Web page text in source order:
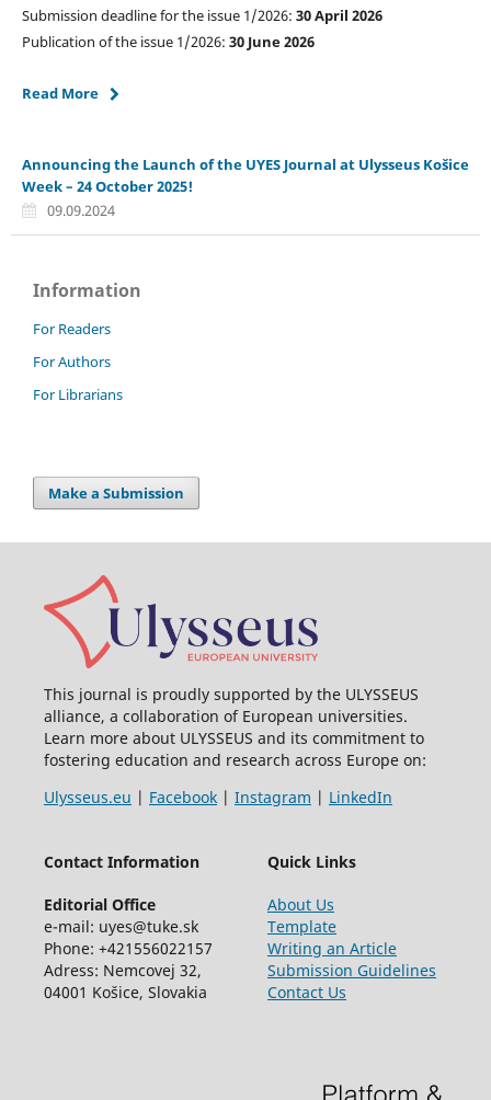
Submission deadline for the issue 1/2026: 30 April 2026
Publication of the issue 1/2026: 30 June 2026
Read More
Announcing the Launch of the UYES Journal at Ulysseus Košice
Week – 24 October 2025!
09.09.2024
Information
For Readers
For Authors
For Librarians
Make a Submission
This journal is proudly supported by the ULYSSEUS
alliance, a collaboration of European universities.
Learn more about ULYSSEUS and its commitment to
fostering education and research across Europe on:
Ulysseus.eu | Facebook| Instagram | LinkedIn
Contact Information
Editorial Office
e-mail: uyes@tuke.sk
Phone: +421556022157
Adress: Nemcovej 32,
04001 Košice, Slovakia
Quick Links
About Us
Template
Writing an Article
Submission Guidelines
Contact Us